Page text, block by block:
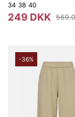
34 38 40
249 DKK
-36%